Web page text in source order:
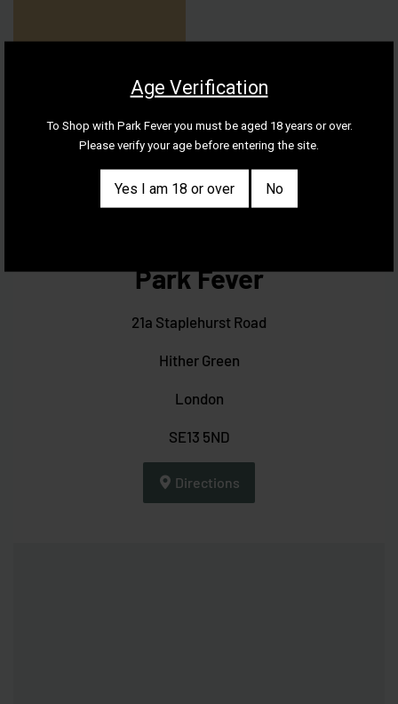
Park Fever
21a Staplehurst Road
Hither Green
London
SE13 5ND
Directions
Age Verification
To Shop with Park Fever you must be aged 18 years or over.
Please verify your age before entering the site.
Yes I am 18 or over No